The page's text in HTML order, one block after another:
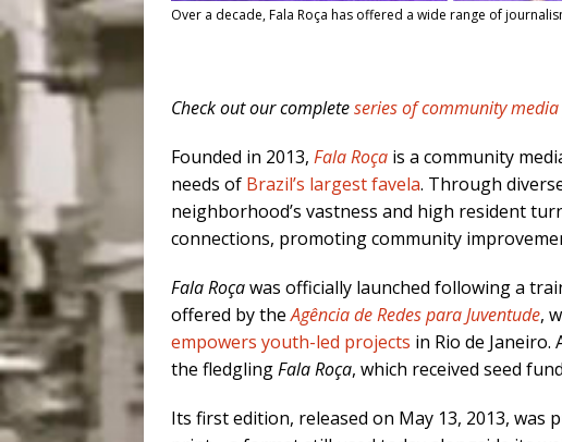
Over a decade, Fala Roça has offered a wide range of
Check out our completeseries of community
Founded in 2013, Fala Roça is a community
needs of Brazil’s largest favela. Through
neighborhood’s vastness and high resident
connections, promoting community
Fala Roçawas officially launched following a
offered by theAgência de Redes para Juventude,
empowers youth-led projects in Rio de Janeiro.
the fledglingFala Roça, which received seed
Its first edition, released on May 13, 2013, was